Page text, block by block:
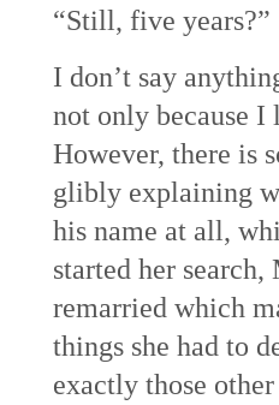
“Still, five
I don’t say
not only because I
However, there is
glibly explaining
his name at all,
started her search,
remarried which
things she had to
exactly those